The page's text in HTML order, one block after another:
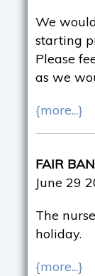
We
starting
Please
as we
{more...}
FAIR
June 29
The
holiday.
{more...}